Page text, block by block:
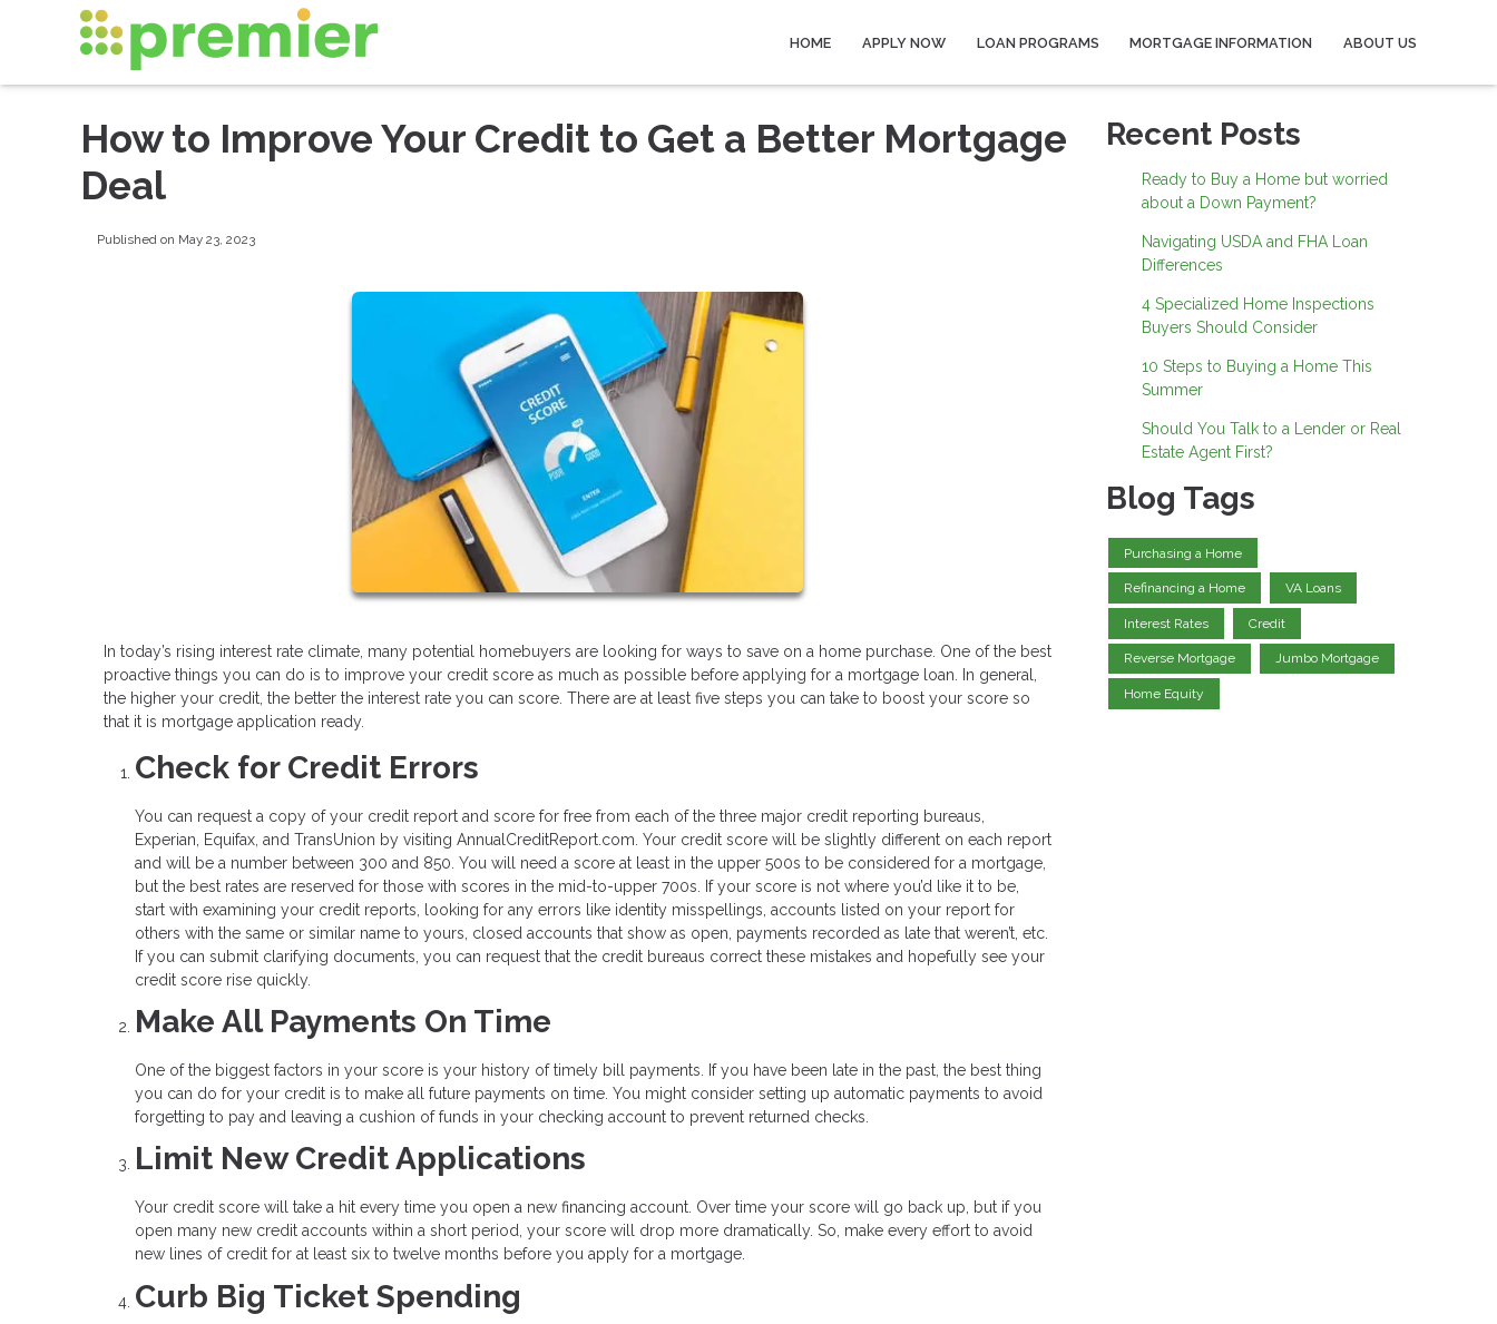
HOME APPLY NOW LOAN PROGRAMS MORTGAGE INFORMATION ABOUT US
How to Improve Your Credit to Get a Better Mortgage
Deal
Published on May 23, 2023
In today’s rising interest rate climate, many potential homebuyers are looking for ways to save on a home purchase. One of the best
proactive things you can do is to improve your credit score as much as possible before applying for a mortgage loan. In general,
the higher your credit, the better the interest rate you can score. There are at least five steps you can take to boost your score so
that it is mortgage application ready.
Check for Credit Errors
You can request a copy of your credit report and score for free from each of the three major credit reporting bureaus,
Experian, Equifax, and TransUnion by visiting AnnualCreditReport.com. Your credit score will be slightly different on each report
and will be a number between 300 and 850. You will need a score at least in the upper 500s to be considered for a mortgage,
but the best rates are reserved for those with scores in the mid-to-upper 700s. If your score is not where you’d like it to be,
start with examining your credit reports, looking for any errors like identity misspellings, accounts listed on your report for
others with the same or similar name to yours, closed accounts that show as open, payments recorded as late that weren’t, etc.
If you can submit clarifying documents, you can request that the credit bureaus correct these mistakes and hopefully see your
credit score rise quickly.
Make All Payments On Time
One of the biggest factors in your score is your history of timely bill payments. If you have been late in the past, the best thing
you can do for your credit is to make all future payments on time. You might consider setting up automatic payments to avoid
forgetting to pay and leaving a cushion of funds in your checking account to prevent returned checks.
Limit New Credit Applications
Your credit score will take a hit every time you open a new financing account. Over time your score will go back up, but if you
open many new credit accounts within a short period, your score will drop more dramatically. So, make every effort to avoid
new lines of credit for at least six to twelve months before you apply for a mortgage.
Curb Big Ticket Spending
Recent Posts
Ready to Buy a Home but worried
about a Down Payment?
Navigating USDA and FHA Loan
Differences
4 Specialized Home Inspections
Buyers Should Consider
10 Steps to Buying a Home This
Summer
Should You Talk to a Lender or Real
Estate Agent First?
Blog Tags
Purchasing a Home
Refinancing a Home VA Loans
Interest Rates Credit
Reverse Mortgage Jumbo Mortgage
Home Equity